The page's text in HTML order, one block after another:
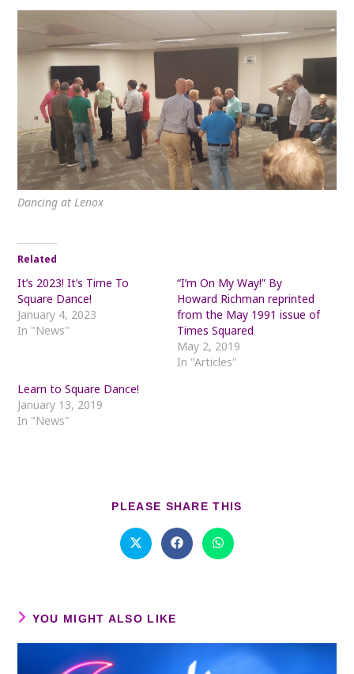
Dancing at Lenox
Related
It’s 2023! It’s Time To
Square Dance!
January 4, 2023
In "News"
“I’m On My Way!” By
Howard Richman reprinted
from the May 1991 issue of
Times Squared
May 2, 2019
In "Articles"
Learn to Square Dance!
January 13, 2019
In "News"
PLEASE SHARE THIS
Opens
in
Opens
in
Opens
in
YOU MIGHT ALSO LIKE